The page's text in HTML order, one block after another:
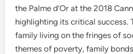
the Palme d’Or at the 2018
highlighting its critical success.
family living on the fringes of
themes of poverty, family